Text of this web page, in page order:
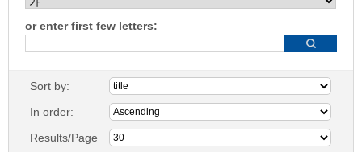
or enter first few letters:
Sort by:
In order:
Results/Page